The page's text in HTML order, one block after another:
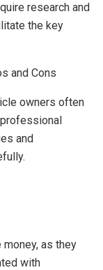
research and
the key
and Cons
owners often
and
as they
with